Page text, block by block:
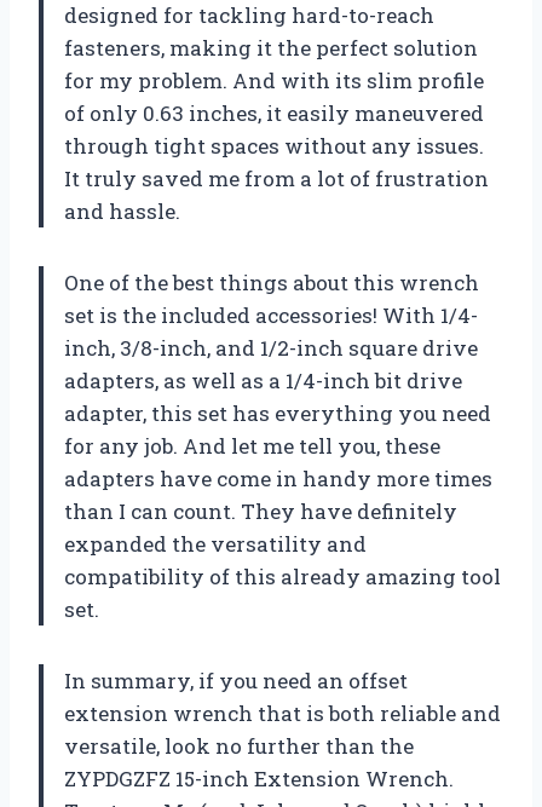
designed for tackling hard-to-reach
fasteners, making it the perfect solution
for my problem. And with its slim profile
of only 0.63 inches, it easily maneuvered
through tight spaces without any issues.
It truly saved me from a lot of frustration
and hassle.
One of the best things about this wrench
set is the included accessories! With 1/4-
inch, 3/8-inch, and 1/2-inch square drive
adapters, as well as a 1/4-inch bit drive
adapter, this set has everything you need
for any job. And let me tell you, these
adapters have come in handy more times
than I can count. They have definitely
expanded the versatility and
compatibility of this already amazing tool
set.
In summary, if you need an offset
extension wrench that is both reliable and
versatile, look no further than the
ZYPDGZFZ 15-inch Extension Wrench.